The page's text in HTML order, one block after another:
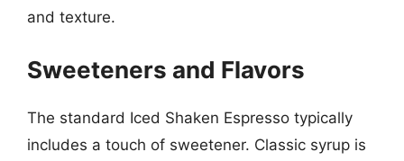
and texture.
Sweeteners and Flavors
The standard Iced Shaken Espresso typically
includes a touch of sweetener. Classic syrup is